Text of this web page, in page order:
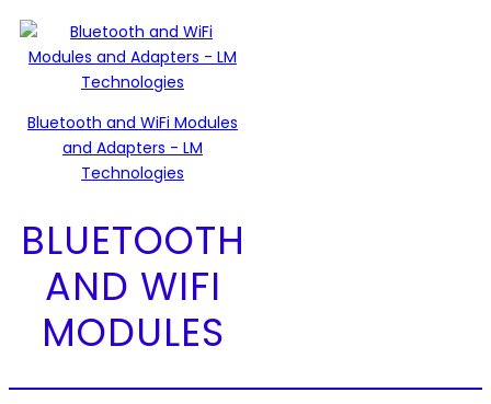
Bluetooth and WiFi Modules
and Adapters - LM
Technologies
BLUETOOTH
AND WIFI
MODULES